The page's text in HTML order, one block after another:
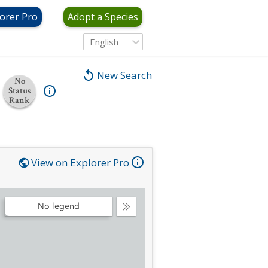
Pro Adopt a Species
English
New Search
No
Status
Rank
View on Explorer Pro
Collapse
No legend